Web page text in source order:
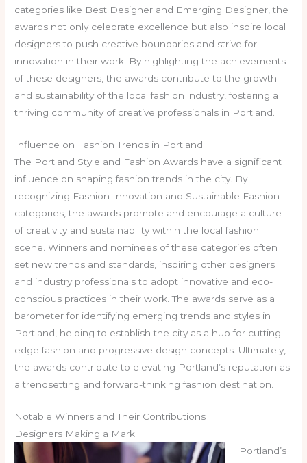
categories like Best Designer and Emerging Designer, the
awards not only celebrate excellence but also inspire local
designers to push creative boundaries and strive for
innovation in their work. By highlighting the achievements
of these designers, the awards contribute to the growth
and sustainability of the local fashion industry, fostering a
thriving community of creative professionals in Portland.
Influence on Fashion Trends in Portland
The Portland Style and Fashion Awards have a significant
influence on shaping fashion trends in the city. By
recognizing Fashion Innovation and Sustainable Fashion
categories, the awards promote and encourage a culture
of creativity and sustainability within the local fashion
scene. Winners and nominees of these categories often
set new trends and standards, inspiring other designers
and industry professionals to adopt innovative and eco-
conscious practices in their work. The awards serve as a
barometer for identifying emerging trends and styles in
Portland, helping to establish the city as a hub for cutting-
edge fashion and progressive design concepts. Ultimately,
the awards contribute to elevating Portland’s reputation as
a trendsetting and forward-thinking fashion destination.
Notable Winners and Their Contributions
Designers Making a Mark
Portland’s